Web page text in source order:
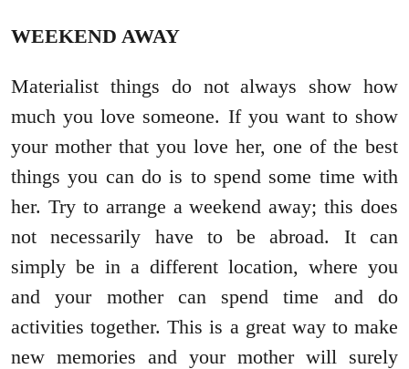
WEEKEND AWAY
Materialist things do not always show how
much you love someone. If you want to show
your mother that you love her, one of the best
things you can do is to spend some time with
her. Try to arrange a weekend away; this does
not necessarily have to be abroad. It can
simply be in a different location, where you
and your mother can spend time and do
activities together. This is a great way to make
new memories and your mother will surely